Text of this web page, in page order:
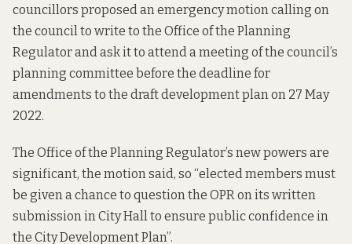
councillors proposed an emergency motion calling on
the council to write to the Office of the Planning
Regulator and ask it to attend a meeting of the council’s
planning committee before the deadline for
amendments to the draft development plan on 27 May
2022.
The Office of the Planning Regulator’s new powers are
significant, the motion said, so “elected members must
be given a chance to question the OPR on its written
submission in City Hall to ensure public confidence in
the City Development Plan”.